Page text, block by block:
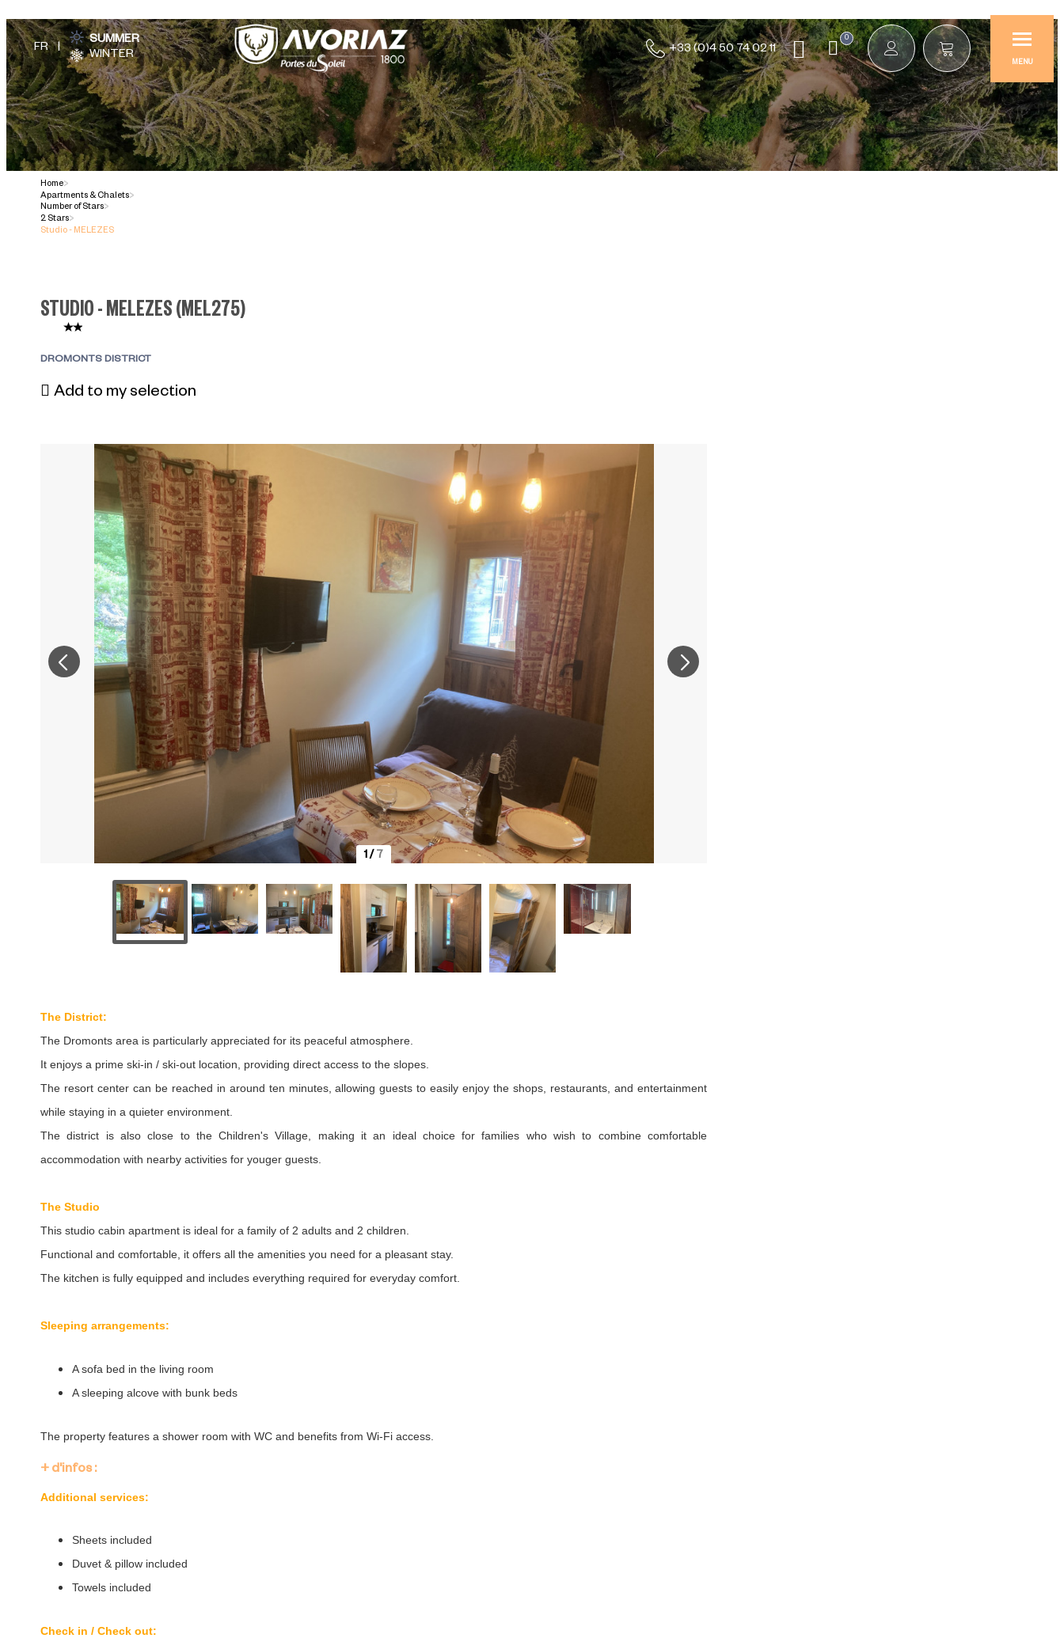
SUMMER
WINTER
+33 (0)4 50 74 02 11
0
MENU
Home>
Apartments & Chalets>
Number of Stars>
2 Stars>
Studio - MELEZES
STUDIO - MELEZES(MEL275)
DROMONTS DISTRICT
Add to my selection
1/ 7
The District:
The Dromonts area is particularly appreciated for its peaceful atmosphere.
It enjoys a prime ski-in / ski-out location, providing direct access to the slopes.
The resort center can be reached in around ten minutes, allowing guests to easily enjoy the shops, restaurants, and entertainment
while staying in a quieter environment.
The district is also close to the Children's Village, making it an ideal choice for families who wish to combine comfortable
accommodation with nearby activities for youger guests.
The Studio
This studio cabin apartment is ideal for a family of 2 adults and 2 children.
Functional and comfortable, it offers all the amenities you need for a pleasant stay.
The kitchen is fully equipped and includes everything required for everyday comfort.
Sleeping arrangements:
A sofa bed in the living room
A sleeping alcove with bunk beds
The property features a shower room with WC and benefits from Wi-Fi access.
+ d'infos :
Additional services:
Sheets included
Duvet & pillow included
Towels included
Check in / Check out: